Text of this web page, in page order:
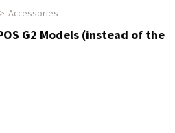
Accessories
G2 Models (instead of the